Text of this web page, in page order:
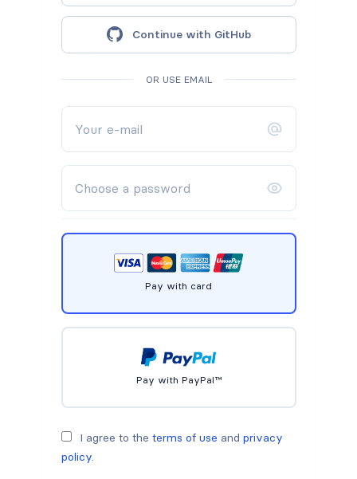
Continue with GitHub
OR USE EMAIL
Pay with card
Pay with PayPal™
I agree to the terms of use and privacy
policy.